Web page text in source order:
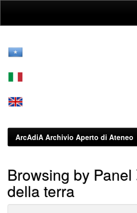
ArcAdiA Archivio Aperto di Ateneo
Browsing by Panel
della terra